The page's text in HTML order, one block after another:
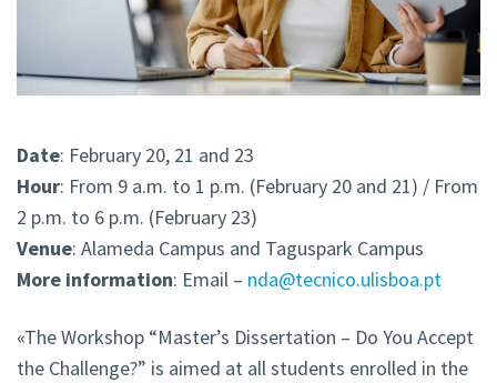
Date: February 20, 21 and 23
Hour: From 9 a.m. to 1 p.m. (February 20 and 21) / From
2 p.m. to 6 p.m. (February 23)
Venue: Alameda Campus and Taguspark Campus
More information: Email – nda@tecnico.ulisboa.pt
«The Workshop “Master’s Dissertation – Do You Accept
the Challenge?” is aimed at all students enrolled in the